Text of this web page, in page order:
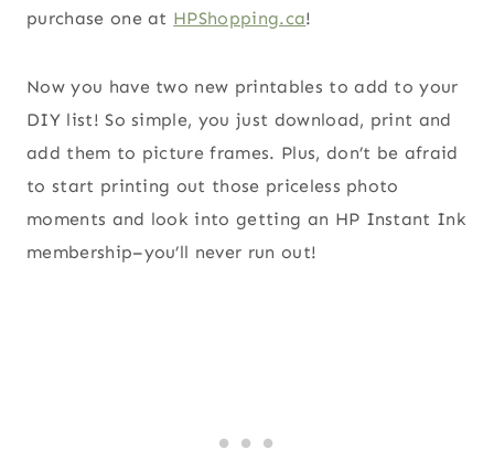
purchase one at HPShopping.ca!
Now you have two new printables to add to your
DIY list! So simple, you just download, print and
add them to picture frames. Plus, don’t be afraid
to start printing out those priceless photo
moments and look into getting an HP Instant Ink
membership–you’ll never run out!